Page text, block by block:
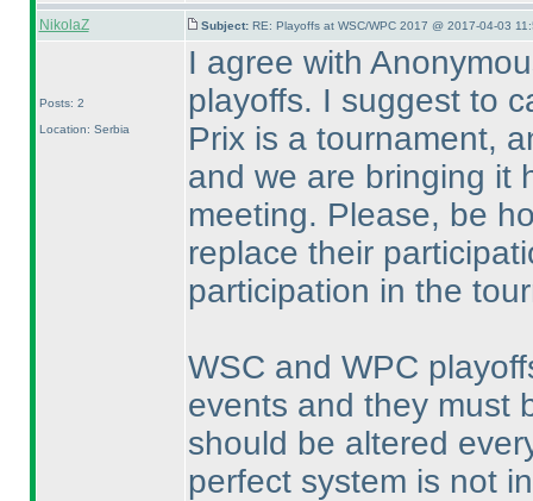
NikolaZ Subject: RE: Playoffs at WSC/WPC 2017 @ 2017-04-03
Posts: 2
Location: Serbia
I agree with
playoffs. I suggest to
Prix is a tournament,
and we are bringing it
meeting. Please, be
replace their
participation in the
WSC and WPC
events and they must
should be altered
perfect system is not